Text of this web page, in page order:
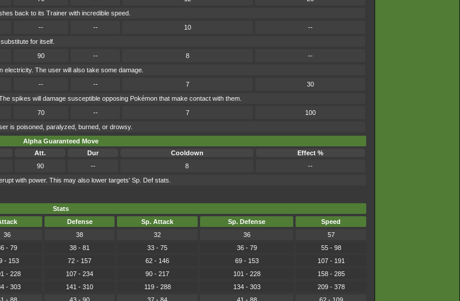
back to its Trainer with incredible speed.
-- -- 10
--
for itself.
90 -- 8
--
The user will also take some damage.
-- -- 7
30
spikes will damage susceptible opposing Pokémon that make contact with them.
70 -- 7
100
is poisoned, paralyzed, burned, or drowsy.
Alpha Guaranteed Move
Att. Dur Cooldown Effect %
90 -- 8
--
with power. This may also lower targets' Sp. Def stats.
Stats
Defense Sp. Attack Sp. Defense
Speed
36 38 32 36 57
- 79 38 - 81 33 - 75 36 - 79
55 - 98
- 153 72 - 157 62 - 146 69 - 153
107 - 191
- 228 107 - 234 90 - 217 101 - 228
158 - 285
- 303 141 - 310 119 - 288 134 - 303
209 - 378